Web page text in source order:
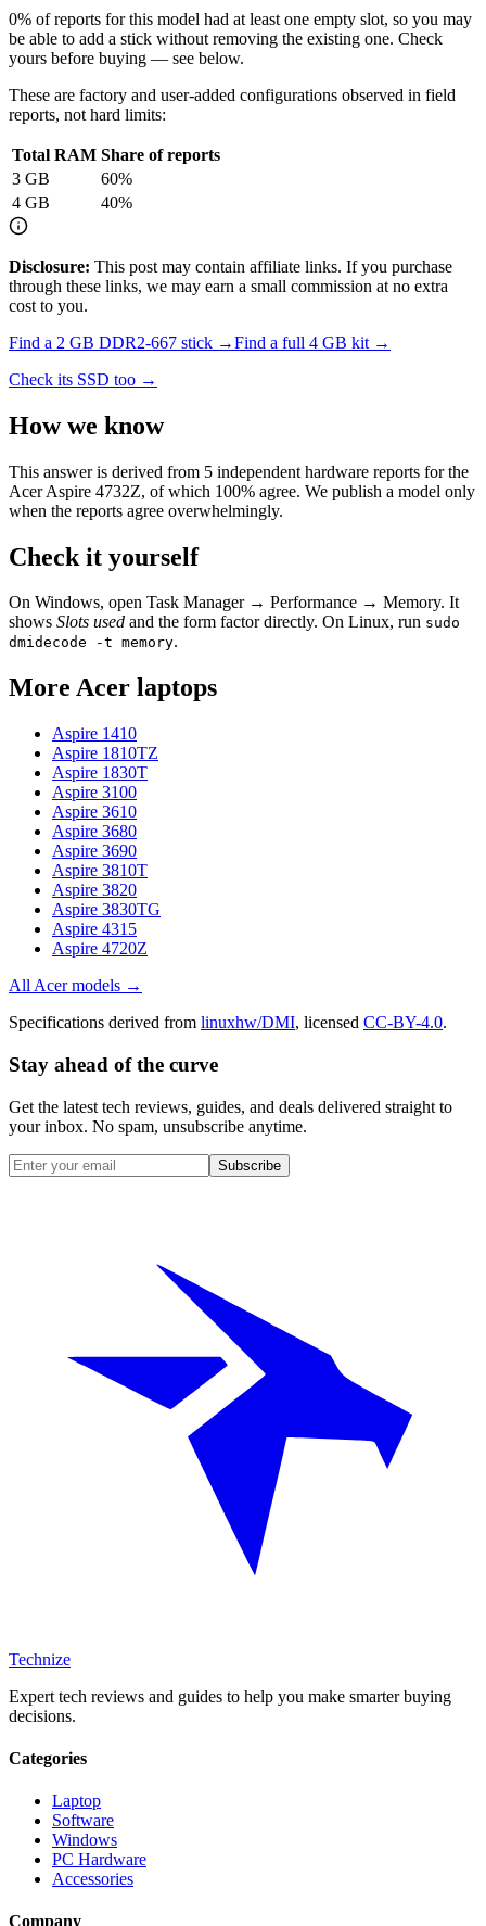
0% of reports for this model had at least one empty slot, so you may
be able to add a stick without removing the existing one. Check
yours before buying — see below.
These are factory and user-added configurations observed in field
reports, not hard limits:
Total RAM Share of reports
3 GB 60%
4 GB 40%
Disclosure: This post may contain affiliate links. If you purchase
through these links, we may earn a small commission at no extra
cost to you.
Find a 2 GB DDR2-667 stick →Find a full 4 GB kit →
Check its SSD too →
How we know
This answer is derived from 5 independent hardware reports for the
Acer Aspire 4732Z, of which 100% agree. We publish a model only
when the reports agree overwhelmingly.
Check it yourself
On Windows, open Task Manager → Performance → Memory. It
shows Slots used and the form factor directly. On Linux, run sudo
dmidecode -t memory.
More Acer laptops
Aspire 1410
Aspire 1810TZ
Aspire 1830T
Aspire 3100
Aspire 3610
Aspire 3680
Aspire 3690
Aspire 3810T
Aspire 3820
Aspire 3830TG
Aspire 4315
Aspire 4720Z
All Acermodels →
Specifications derived from linuxhw/DMI, licensed CC-BY-4.0.
Stay ahead of the curve
Get the latest tech reviews, guides, and deals delivered straight to
your inbox. No spam, unsubscribe anytime.
Subscribe
Technize
Expert tech reviews and guides to help you make smarter buying
decisions.
Categories
Laptop
Software
Windows
PC Hardware
Accessories
Company